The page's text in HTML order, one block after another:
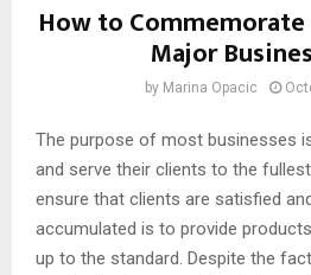
How to
Major
by Marina Opacic
The purpose of most businesses
and serve their clients to the
ensure that clients are satisfied
accumulated is to provide
up to the standard. Despite the